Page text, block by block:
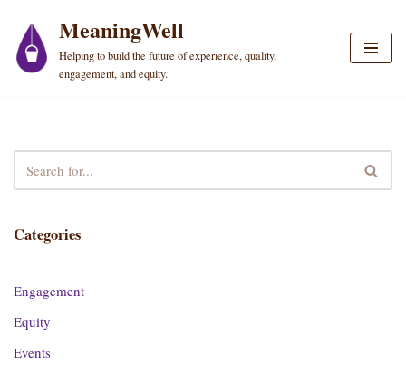
Skip
to
MeaningWell
Helping to build the future of experience, quality,
engagement, and equity.
Categories
Engagement
Equity
Events